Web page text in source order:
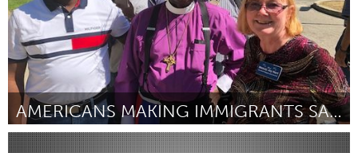
AMERICANS MAKING IMMIGRANTS SAFE (AMIS)
Cleveland, OH